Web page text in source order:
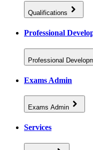
Qualifications
Professional
Professional
Exams Admin
Exams Admin
Services